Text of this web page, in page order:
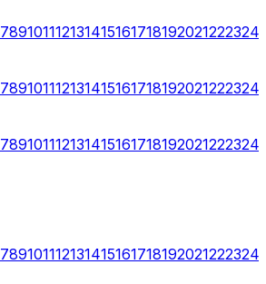
789101112131415161718192021222324
789101112131415161718192021222324
789101112131415161718192021222324
789101112131415161718192021222324